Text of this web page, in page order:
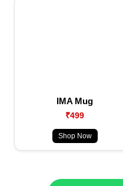
IMA Mug
₹499
Shop Now